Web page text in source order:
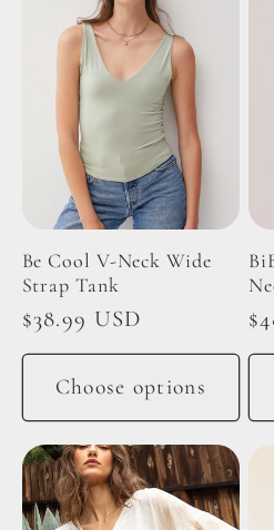
Be Cool V-Neck Wide
Strap Tank
Regular
price
$38.99 USD
Choose options